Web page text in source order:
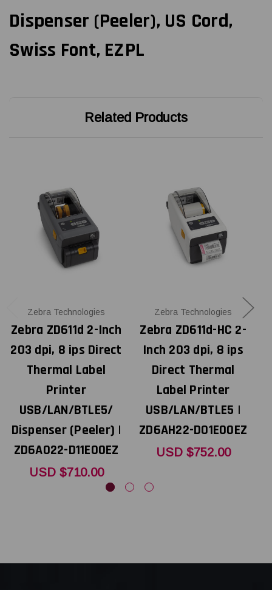
Dispenser (Peeler), US Cord,
Swiss Font, EZPL
Related Products
Zebra Technologies
Zebra ZD611d 2-Inch
203 dpi, 8 ips Direct
Thermal Label
Printer
USB/LAN/BTLE5/
Dispenser (Peeler) |
ZD6A022-D11E00EZ
USD $710.00
Zebra Technologies
Zebra ZD611d-HC 2-
Inch 203 dpi, 8 ips
Direct Thermal
Label Printer
USB/LAN/BTLE5 |
ZD6AH22-D01E00EZ
USD $752.00